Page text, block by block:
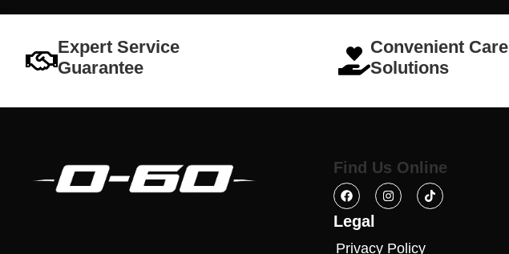
Expert Service
Guarantee
Convenient Care
Solutions
Find Us Online
Legal
Privacy Policy